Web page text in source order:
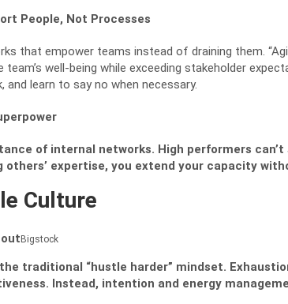
People, Not Processes
that empower teams instead of draining them.
well-being while exceeding stakeholder
learn to say no when necessary.
of internal networks. High performers can’t
others’ expertise, you extend your capacity
Culture
Bigstock
traditional “hustle harder” mindset.
Instead, intention and energy